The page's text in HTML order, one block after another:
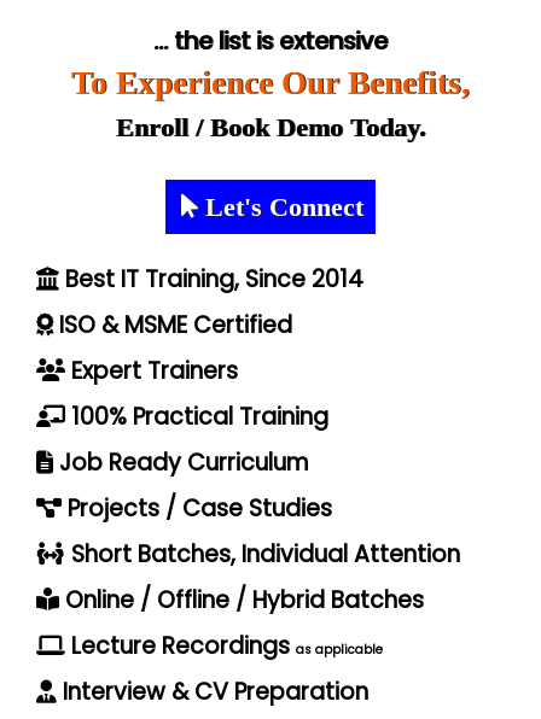
... the list is extensive
To Experience Our Benefits,
Enroll / Book Demo Today.
Let's Connect
Best IT Training, Since 2014
ISO & MSME Certified
Expert Trainers
100% Practical Training
Job Ready Curriculum
Projects / Case Studies
Short Batches, Individual Attention
Online / Offline / Hybrid Batches
Lecture Recordings as applicable
Interview & CV Preparation